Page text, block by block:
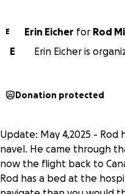
E Erin Eicher for Rod
E
Erin Eicher is
Donation protected
Update: May 4,2025 -
navel. He came through
now the flight back to
Rod has a bed at the